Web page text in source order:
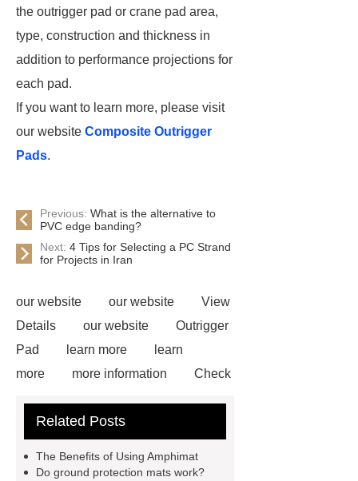
the outrigger pad or crane pad area,
type, construction and thickness in
addition to performance projections for
each pad.
If you want to learn more, please visit
our website Composite Outrigger
Pads.
Previous: What is the alternative to
PVC edge banding?
Next: 4 Tips for Selecting a PC Strand
for Projects in Iran
our website our website
View
Details
our website
Outrigger
Pad
learn more
learn
more
more information
Check
court
tennis padel court
now
more information
learn
Related Posts
The Benefits of Using Amphimat
Do ground protection mats work?